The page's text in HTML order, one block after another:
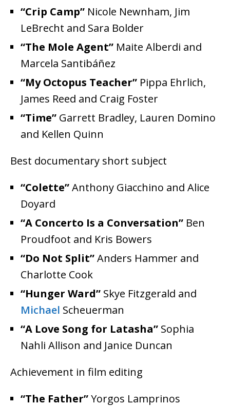
“Crip Camp” Nicole Newnham, Jim
LeBrecht and Sara Bolder
“The Mole Agent” Maite Alberdi and
Marcela Santibáñez
“My Octopus Teacher” Pippa Ehrlich,
James Reed and Craig Foster
“Time” Garrett Bradley, Lauren Domino
and Kellen Quinn
Best documentary short subject
“Colette”Anthony Giacchino and Alice
Doyard
“A Concerto Is a Conversation” Ben
Proudfoot and Kris Bowers
“Do Not Split”Anders Hammer and
Charlotte Cook
“Hunger Ward” Skye Fitzgerald and
Michael Scheuerman
“A Love Song for Latasha” Sophia
Nahli Allison and Janice Duncan
Achievement in film editing
“The Father”Yorgos Lamprinos